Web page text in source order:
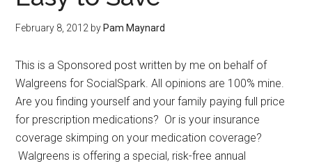
February 8, 2012 by Pam Maynard
This is a Sponsored post written by me on behalf of
Walgreens for SocialSpark. All opinions are 100% mine.
Are you finding yourself and your family paying full price
for prescription medications? Or is your insurance
coverage skimping on your medication coverage?
Walgreens is offering a special, risk-free annual